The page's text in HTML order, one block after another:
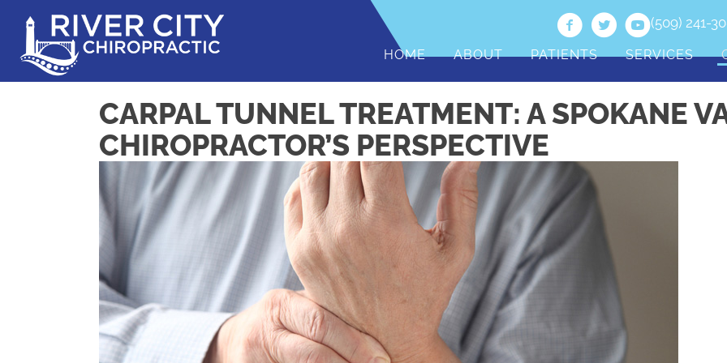
(509) 241-
HOME ABOUT PATIENTS SERVICES
CARPAL TUNNEL TREATMENT: A SPOKANE
CHIROPRACTOR’S PERSPECTIVE